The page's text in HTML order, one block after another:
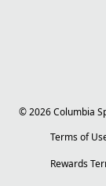
©2026Columbia
Terms of
Rewards